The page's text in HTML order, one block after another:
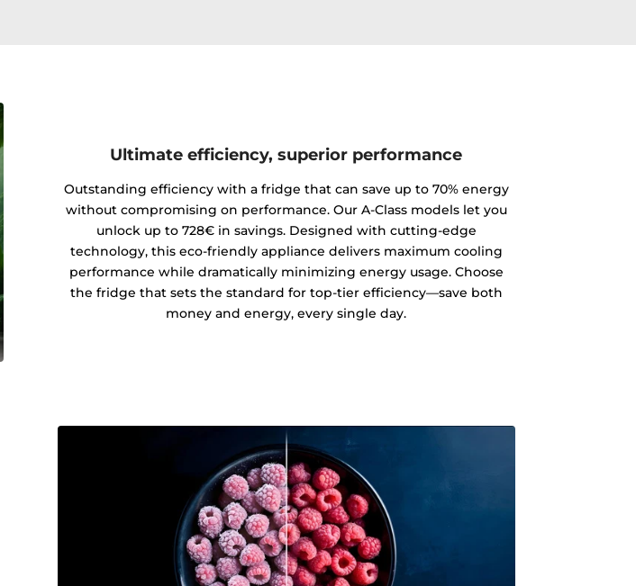
Ultimate efficiency, superior performance
Outstanding efficiency with a fridge that can save up to 70% energy
without compromising on performance. Our A-Class models let you
unlock up to 728€ in savings. Designed with cutting-edge
technology, this eco-friendly appliance delivers maximum cooling
performance while dramatically minimizing energy usage. Choose
the fridge that sets the standard for top-tier efficiency—save both
money and energy, every single day.